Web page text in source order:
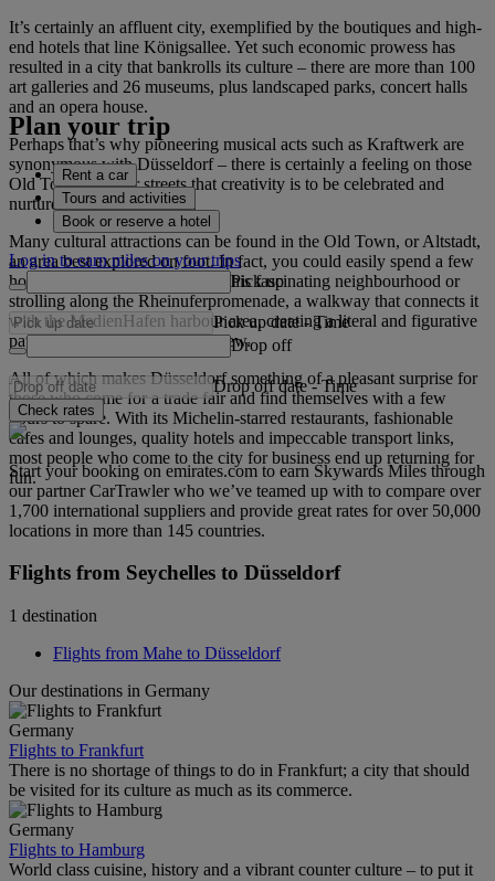
It’s certainly an affluent city, exemplified by the boutiques and high-
end hotels that line Königsallee. Yet such economic prowess has
resulted in a city that bankrolls its culture – there are more than 100
art galleries and 26 museums, plus landscaped parks, concert halls
and an opera house.
Perhaps that’s why pioneering musical acts such as Kraftwerk are
synonymous with Düsseldorf – there is certainly a feeling on those
Old Town/harbour streets that creativity is to be celebrated and
nurtured rather than stifled.
Many cultural attractions can be found in the Old Town, or Altstadt,
an area best explored on foot. In fact, you could easily spend a few
hours either wandering around this fascinating neighbourhood or
strolling along the Rheinuferpromenade, a walkway that connects it
with the MedienHafen harbour area, creating a literal and figurative
pathway between the old and new.
All of which makes Düsseldorf something of a pleasant surprise for
those who come for a trade fair and find themselves with a few
hours to spare. With its Michelin-starred restaurants, fashionable
cafes and lounges, quality hotels and impeccable transport links,
most people who come to the city for business end up returning for
fun.
Plan your trip
Rent a car
Tours and activities
Book or reserve a hotel
Log in to earn miles on your trips
Pick up
Pick up date - Time
Drop off
Drop off date - Time
Check rates
Start your booking on emirates.com to earn Skywards Miles through
our partner CarTrawler who we’ve teamed up with to compare over
1,700 international suppliers and provide great rates for over 50,000
locations in more than 145 countries.
Flights from Seychelles to Düsseldorf
1 destination
Flights from Mahe to Düsseldorf
Our destinations in Germany
Germany
Flights to Frankfurt
There is no shortage of things to do in Frankfurt; a city that should
be visited for its culture as much as its commerce.
Germany
Flights to Hamburg
World class cuisine, history and a vibrant counter culture – to put it